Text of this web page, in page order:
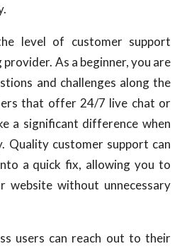
level of customer support
As a beginner, you are
and challenges along the
that offer 24/7 live chat or
a significant difference when
Quality customer support can
a quick fix, allowing you to
website without unnecessary
users can reach out to their